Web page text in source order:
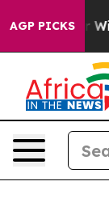
AGP PICKS
Iran Drove